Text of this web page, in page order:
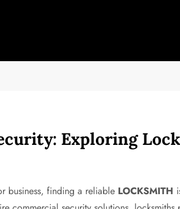
Exploring
business, finding a reliable LOCKSMITH